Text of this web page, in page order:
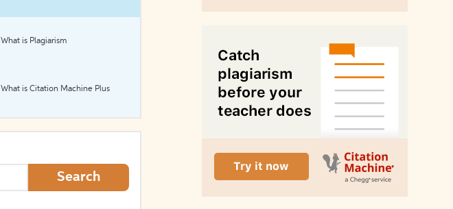
What is Plagiarism
What is Citation Machine Plus
Search